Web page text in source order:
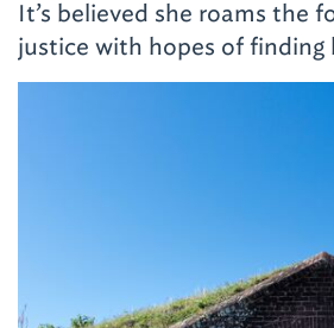
It’s believed she roams the
justice with hopes of finding